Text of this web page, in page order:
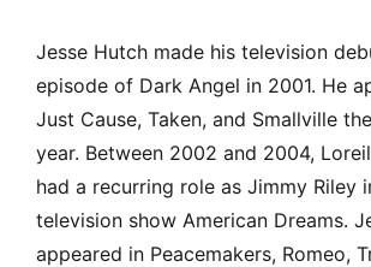
Jesse Hutch made his television
episode of Dark Angel in 2001. He
Just Cause, Taken, and Smallville
year. Between 2002 and 2004,
had a recurring role as Jimmy Riley
television show American Dreams.
appeared in Peacemakers, Romeo,